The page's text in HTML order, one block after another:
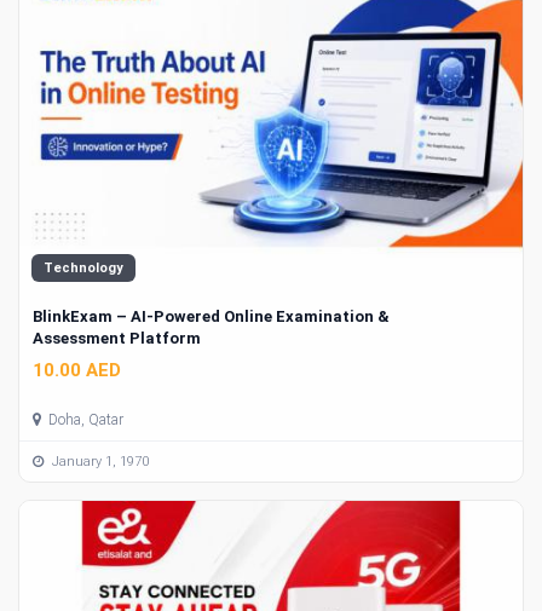
Technology
BlinkExam – AI-Powered Online Examination &
Assessment Platform
10.00 AED
Doha, Qatar
January 1, 1970